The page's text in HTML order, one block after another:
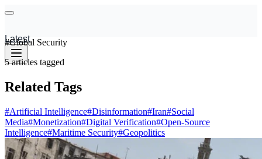
Latest
#Global Security
5 articles tagged
Related Tags
#Artificial Intelligence#Disinformation#Iran#Social
Media#Monetization#Digital Verification#Open-Source
Intelligence#Maritime Security#Geopolitics